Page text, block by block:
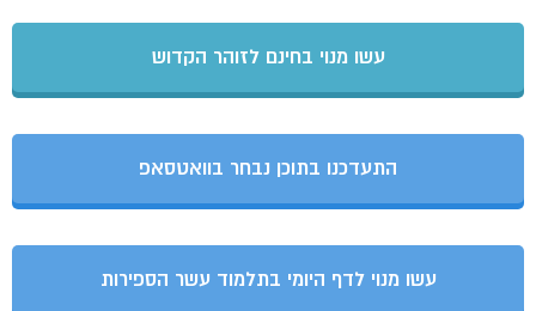
עשו מנוי בחינם לזוהר הקדוש
התעדכנו בתוכן נבחר בוואטסאפ
עשו מנוי לדף היומי בתלמוד עשר הספירות